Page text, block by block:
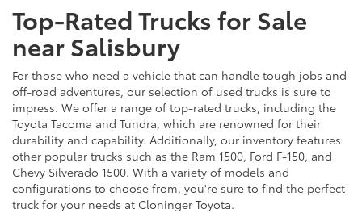
Top-Rated Trucks for Sale
near Salisbury
For those who need a vehicle that can handle tough jobs and
off-road adventures, our selection of used trucks is sure to
impress. We offer a range of top-rated trucks, including the
Toyota Tacoma and Tundra, which are renowned for their
durability and capability. Additionally, our inventory features
other popular trucks such as the Ram 1500, Ford F-150, and
Chevy Silverado 1500. With a variety of models and
configurations to choose from, you're sure to find the perfect
truck for your needs at Cloninger Toyota.